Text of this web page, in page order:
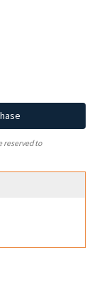
reserved to